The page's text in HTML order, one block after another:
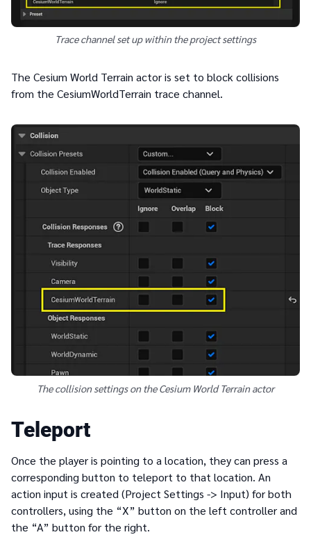
Trace channel set up within the project settings
The Cesium World Terrain actor is set to block collisions
from the CesiumWorldTerrain trace channel.
The collision settings on the Cesium World Terrain actor
Teleport
Once the player is pointing to a location, they can press a
corresponding button to teleport to that location. An
action input is created (Project Settings -> Input) for both
controllers, using the “X” button on the left controller and
the “A” button for the right.